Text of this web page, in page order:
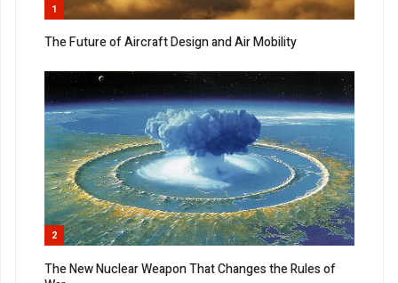
1
The Future of Aircraft Design and Air Mobility
2
The New Nuclear Weapon That Changes the Rules of